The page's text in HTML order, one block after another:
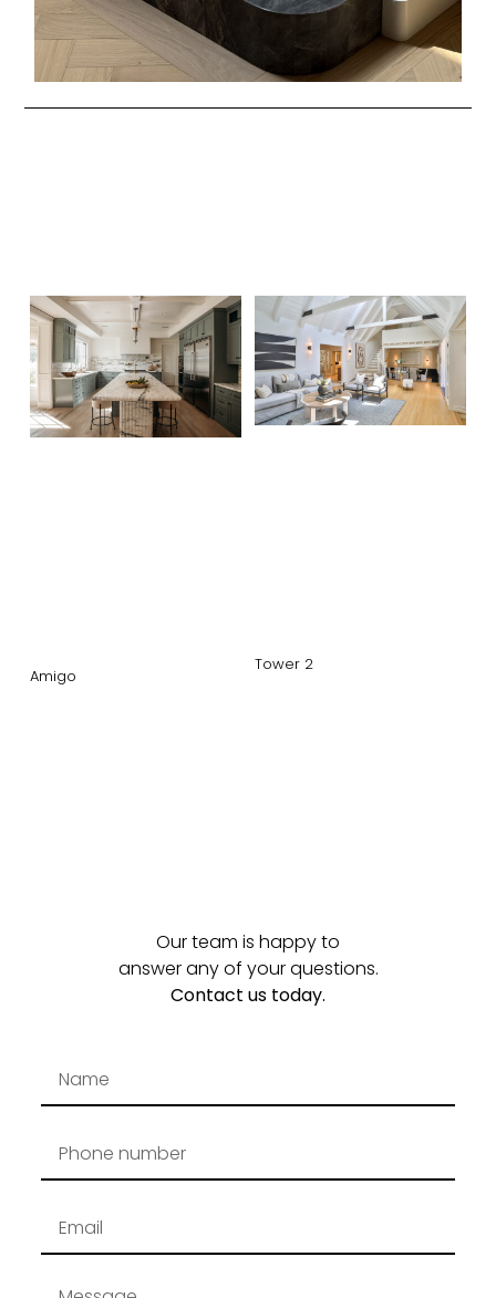
Amigo
Tower 2
Our team is happy to
answer any of your questions.
Contact us today.